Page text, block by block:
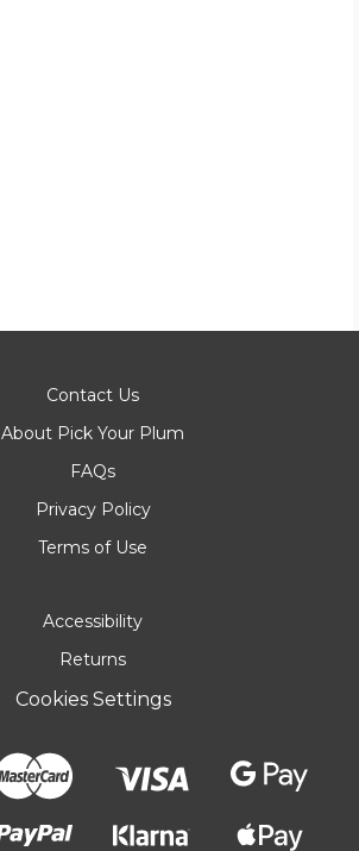
Contact Us
About Pick Your Plum
FAQs
Privacy Policy
Terms of Use
Accessibility
Returns
Cookies Settings